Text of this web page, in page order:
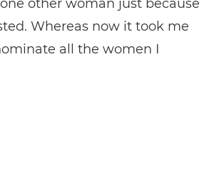
other woman just because
Whereas now it took me
all the women I